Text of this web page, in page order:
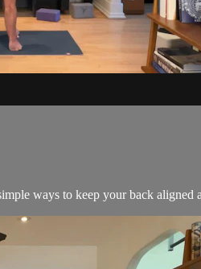
ways to keep your back aligned